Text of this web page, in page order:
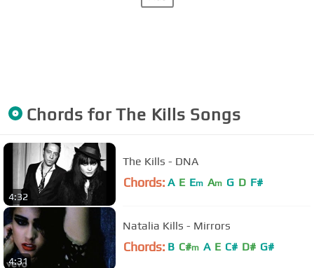
Chords forThe Kills Songs
4:32
The Kills - DNA
Chords: A E Em Am G D F#
4:31
Natalia Kills - Mirrors
Chords: B C#m A E C# D# G#